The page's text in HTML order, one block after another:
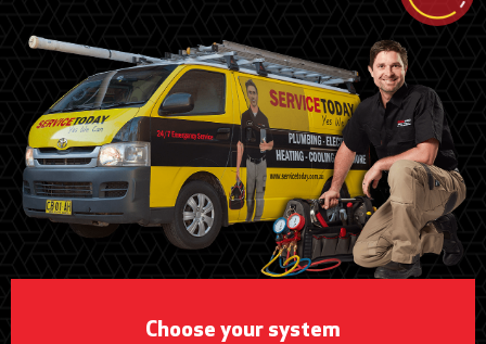
Choose your system